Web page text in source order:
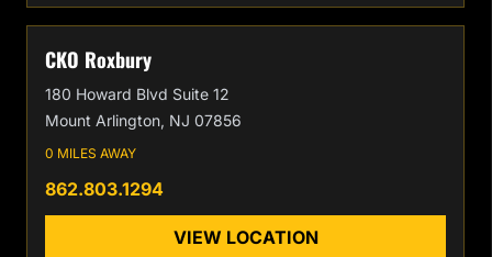
CKO Roxbury
180 Howard Blvd Suite 12
Mount Arlington, NJ 07856
0 MILES AWAY
862.803.1294
VIEW LOCATION